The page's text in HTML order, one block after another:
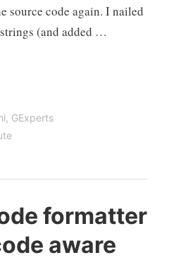
source code again. I nailed
(and added …
, GExperts
formatter
aware